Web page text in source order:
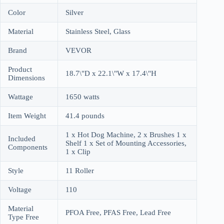
Color Silver
Material Stainless Steel, Glass
Brand VEVOR
Product
Dimensions
18.7\"D x 22.1\"W x 17.4\"H
Wattage 1650 watts
Item Weight 41.4 pounds
Included
Components
1 x Hot Dog Machine, 2 x Brushes 1 x
Shelf 1 x Set of Mounting Accessories,
1 x Clip
Style 11 Roller
Voltage 110
Material
Type Free
PFOA Free, PFAS Free, Lead Free